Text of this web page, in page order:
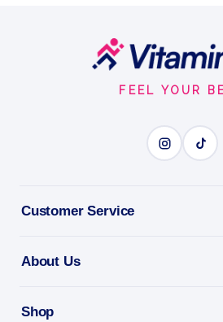
TEETHING &
BENEFITS
Why you'll
Teething & Sleep - calms sore
Eases Night Fussing - gentle
FEEL YOUR
Customer Service
About Us
Shop